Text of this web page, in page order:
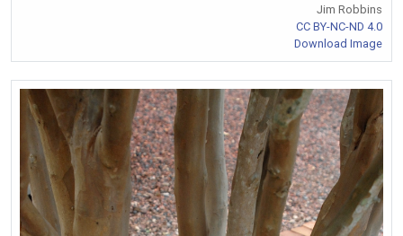
Jim Robbins
CC BY-NC-ND 4.0
Download Image